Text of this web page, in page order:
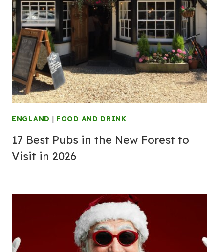
ENGLAND | FOOD AND DRINK
17 Best Pubs in the New Forest to
Visit in 2026